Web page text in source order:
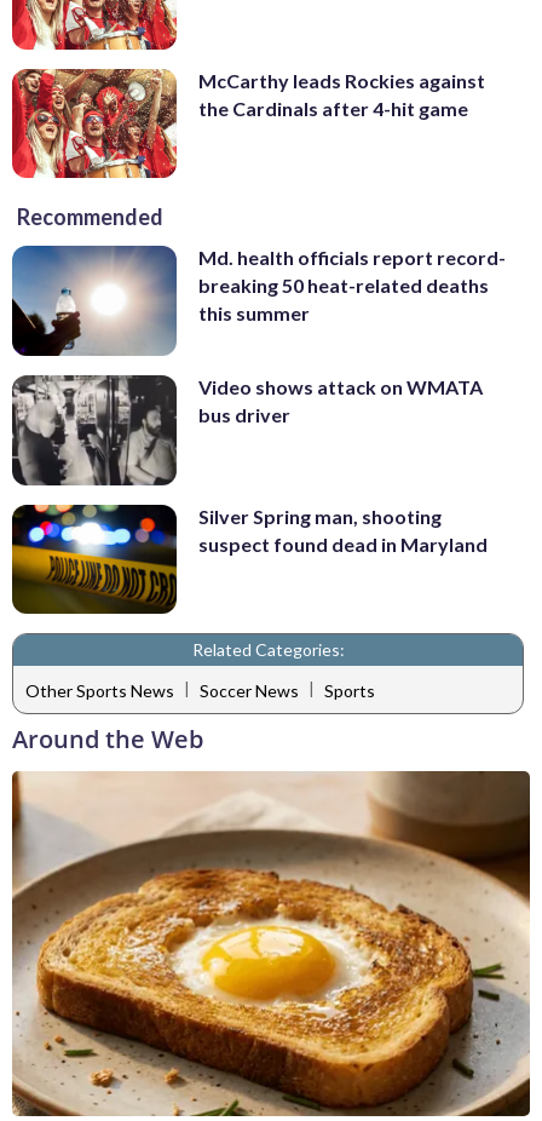
McCarthy leads Rockies against
the Cardinals after 4-hit game
Recommended
Md. health officials report record-
breaking 50 heat-related deaths
this summer
Video shows attack on WMATA
bus driver
Silver Spring man, shooting
suspect found dead in Maryland
Related Categories:
Other Sports News | Soccer News | Sports
Around the Web